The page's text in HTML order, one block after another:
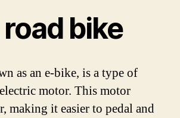
bike
as an e-bike, is a type of
motor. This motor
making it easier to pedal and